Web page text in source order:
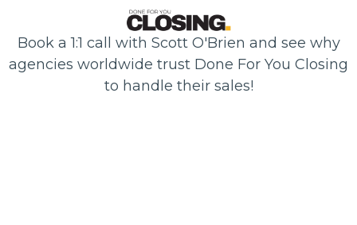
Book a 1:1 call with Scott O'Brien and see why
agencies worldwide trust Done For You Closing
to handle their sales!